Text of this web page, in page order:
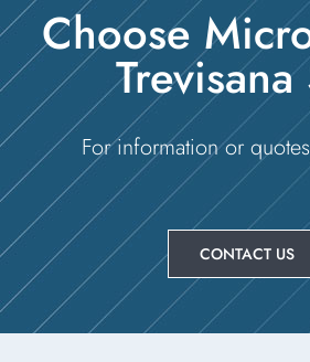
Choose
Trevisana
For information or
CONTACT US